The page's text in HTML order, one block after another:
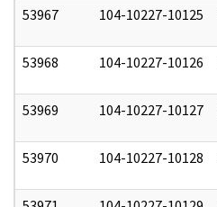
53967 104-10227-10125
53968 104-10227-10126
53969 104-10227-10127
53970 104-10227-10128